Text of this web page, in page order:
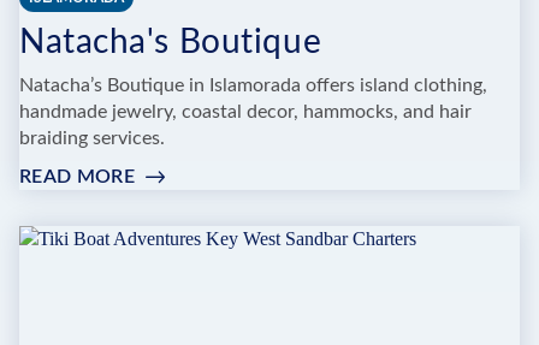
Natacha's Boutique
Natacha’s Boutique in Islamorada offers island clothing,
handmade jewelry, coastal decor, hammocks, and hair
braiding services.
READ MORE:
BOUTIQUE